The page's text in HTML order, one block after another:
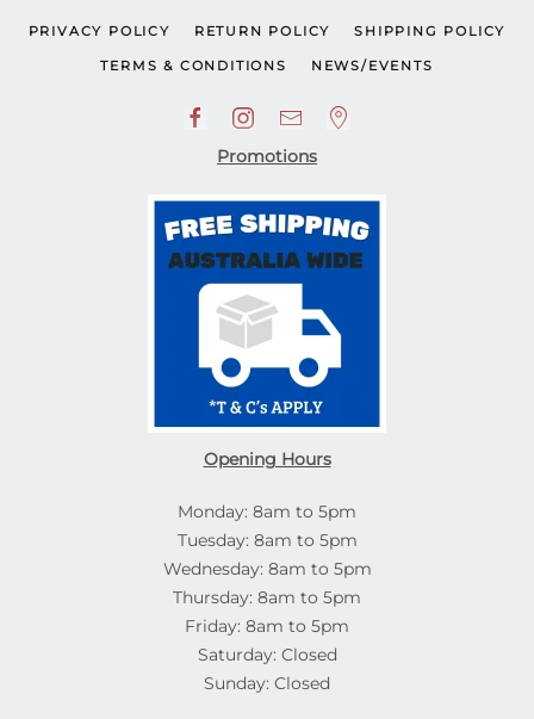
PRIVACY POLICY RETURN POLICY SHIPPING POLICY
TERMS & CONDITIONS NEWS/EVENTS
Promotions
Opening Hours
Monday: 8am to 5pm
Tuesday: 8am to 5pm
Wednesday: 8am to 5pm
Thursday: 8am to 5pm
Friday: 8am to 5pm
Saturday: Closed
Sunday: Closed